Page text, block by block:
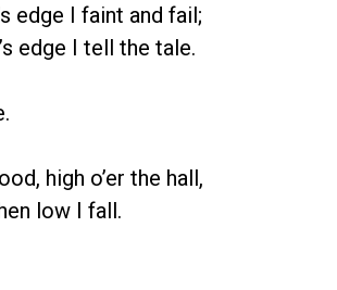
edge I faint and fail;
edge I tell the tale.
high o’er the hall,
low I fall.